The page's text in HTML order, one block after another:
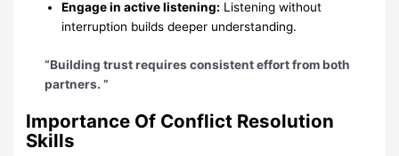
Engage in active listening: Listening without
interruption builds deeper understanding.
“Building trust requires consistent effort from both
partners. ”
Importance Of Conflict Resolution
Skills